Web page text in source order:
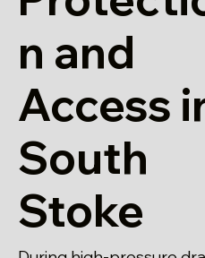
n and
Access
South
Stoke